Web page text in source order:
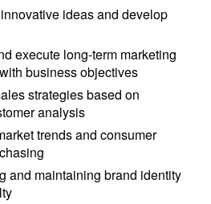
ideas and develop
execute long-term marketing
business objectives
strategies based on
analysis
trends and consumer
and maintaining brand identity